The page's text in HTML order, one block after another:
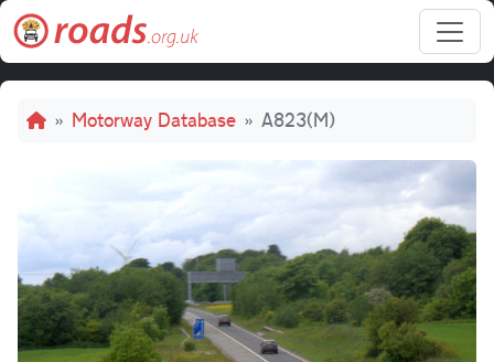
Skip to main content
Breadcrumb
Motorway Database A823(M)